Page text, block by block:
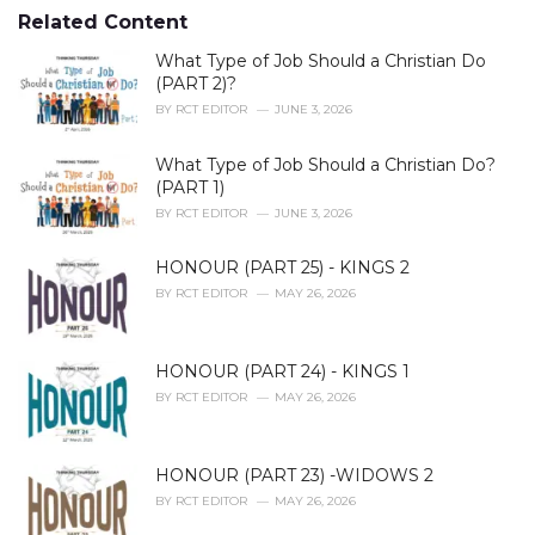
o
r
e
:Related Content
What Type of Job Should a Christian Do
(PART 2)?
BY RCT EDITOR JUNE 3, 2026
What Type of Job Should a Christian Do?
(PART 1)
BY RCT EDITOR JUNE 3, 2026
HONOUR (PART 25) - KINGS 2
BY RCT EDITOR MAY 26, 2026
HONOUR (PART 24) - KINGS 1
BY RCT EDITOR MAY 26, 2026
HONOUR (PART 23) -WIDOWS 2
BY RCT EDITOR MAY 26, 2026